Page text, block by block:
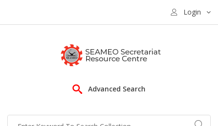
Login
Advanced Search